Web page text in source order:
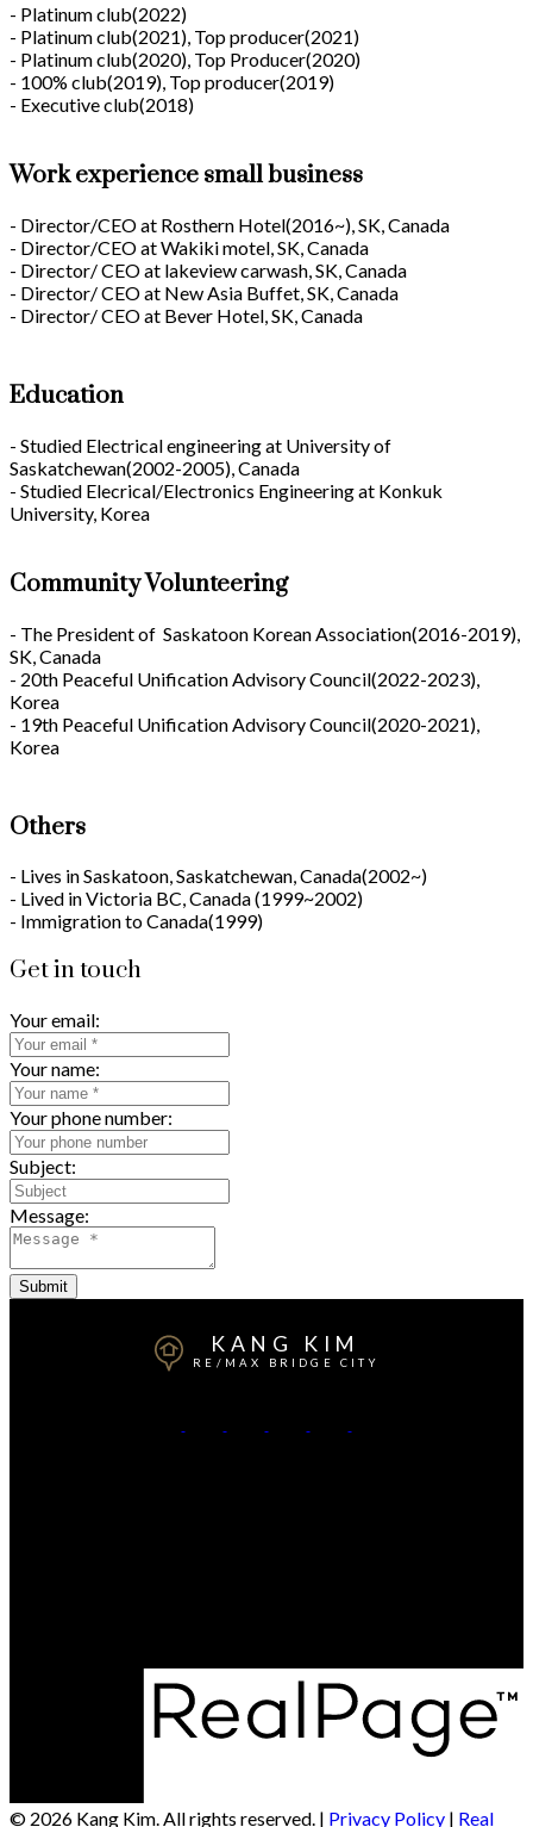
- Platinum club(2022)
- Platinum club(2021), Top producer(2021)
- Platinum club(2020), Top Producer(2020)
- 100% club(2019), Top producer(2019)
- Executive club(2018)
Work experience small business
- Director/CEO at Rosthern Hotel(2016~), SK, Canada
- Director/CEO at Wakiki motel, SK, Canada
- Director/ CEO at lakeview carwash, SK, Canada
- Director/ CEO at New Asia Buffet, SK, Canada
- Director/ CEO at Bever Hotel, SK, Canada
Education
- Studied Electrical engineering at University of
Saskatchewan(2002-2005), Canada
- Studied Elecrical/Electronics Engineering at Konkuk
University, Korea
Community Volunteering
- The President of Saskatoon Korean Association(2016-2019),
SK, Canada
- 20th Peaceful Unification Advisory Council(2022-2023),
Korea
- 19th Peaceful Unification Advisory Council(2020-2021),
Korea
Others
- Lives in Saskatoon, Saskatchewan, Canada(2002~)
- Lived in Victoria BC, Canada (1999~2002)
- Immigration to Canada(1999)
Get in touch
Your email:
Your name:
Your phone number:
Subject:
Message:
Submit
KANG KIM
RE/MAX BRIDGE CITY
© 2026 Kang Kim. All rights reserved. | Privacy Policy | Real